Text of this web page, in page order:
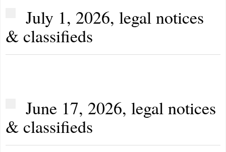
July 1, 2026, legal notices
& classifieds
June 17, 2026, legal notices
& classifieds